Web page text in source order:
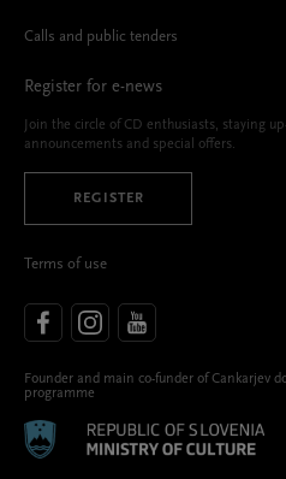
Calls and public tenders
Register for e-news
Join the circle of CD enthusiasts, staying
announcements and special offers.
REGISTER
Terms of use
Founder and main co-funder of Cankarjev
programme